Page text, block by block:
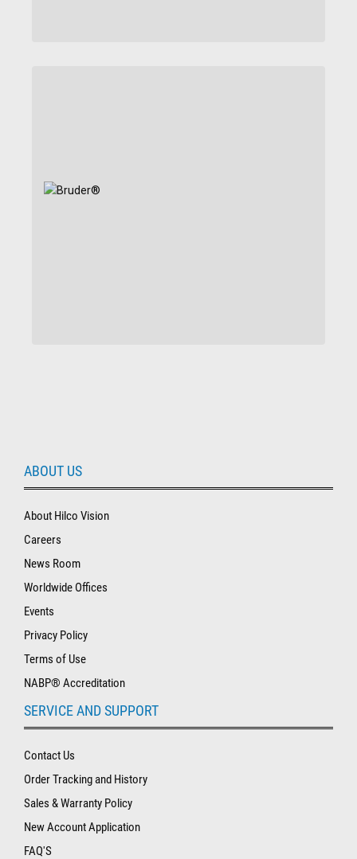
ABOUT US
About Hilco Vision
Careers
News Room
Worldwide Offices
Events
Privacy Policy
Terms of Use
NABP® Accreditation
SERVICE AND SUPPORT
Contact Us
Order Tracking and History
Sales & Warranty Policy
New Account Application
FAQ'S